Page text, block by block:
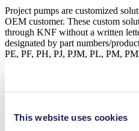
This website uses cookies
Project pumps are customized
OEM customer. These custom
through KNF without a written
designated by part numbers/
PE, PF, PH, PJ, PJM, PL, PM,
sales engineers will support you